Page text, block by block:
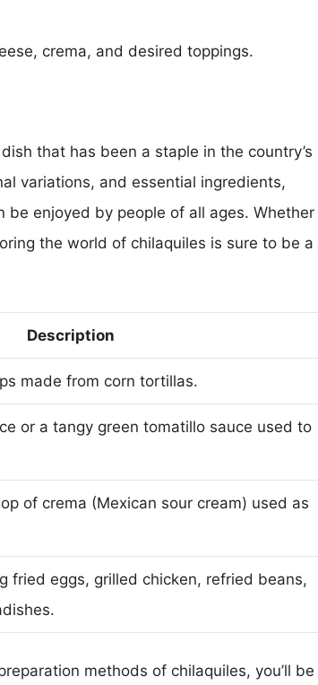
crema, and desired toppings.
that has been a staple in the country’s
variations, and essential ingredients,
enjoyed by people of all ages. Whether
the world of chilaquiles is sure to be a
Description
made from corn tortillas.
or a tangy green tomatillo sauce used to
of crema (Mexican sour cream) used as
fried eggs, grilled chicken, refried beans,
methods of chilaquiles, you’ll be